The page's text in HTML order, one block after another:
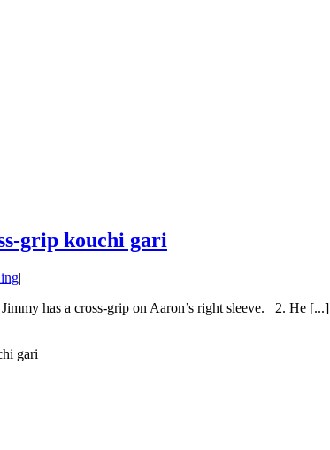
grip kouchi gari
|
has a cross-grip on Aaron’s right sleeve. 2. He [...]
gari